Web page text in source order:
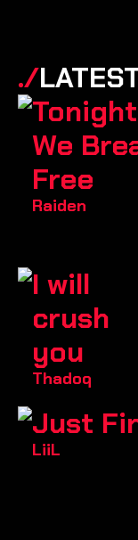
./
Tonight
We
Free
Raiden
I will
crush
you
Thadoq
Just
LiiL